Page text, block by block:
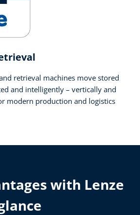
retrieval machines move stored
and intelligently – vertically and
modern production and logistics
with Lenze